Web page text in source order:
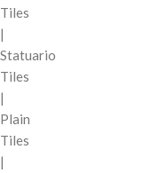
Tiles
|
Statuario
Tiles
|
Plain
Tiles
|